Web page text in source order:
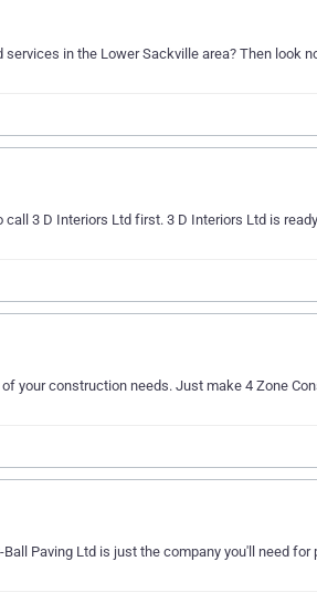
in the Lower Sackville area? Then look
3 D Interiors Ltd first. 3 D Interiors Ltd is
your construction needs. Just make 4 Zone
Paving Ltd is just the company you'll need for